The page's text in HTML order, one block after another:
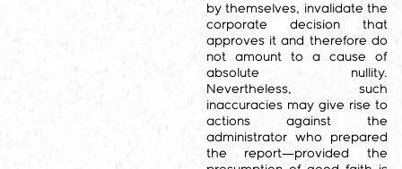
by themselves, invalidate the
corporate decision that
approves it and therefore do
not amount to a cause of
absolute nullity.
Nevertheless, such
inaccuracies may give rise to
actions against the
administrator who prepared
the report—provided the